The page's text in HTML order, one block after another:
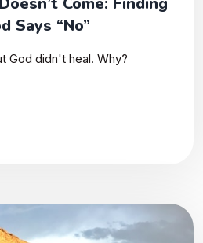
Says “No”
God didn't heal. Why?